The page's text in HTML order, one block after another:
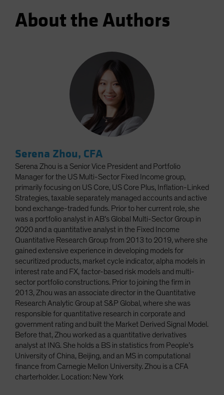
About the Authors
Serena Zhou, CFA
Serena Zhou is a Senior Vice President and Portfolio
Manager for the US Multi-Sector Fixed Income group,
primarily focusing on US Core, US Core Plus, Inflation-Linked
Strategies, taxable separately managed accounts and active
bond exchange-traded funds. Prior to her current role, she
was a portfolio analyst in AB’s Global Multi-Sector Group in
2020 and a quantitative analyst in the Fixed Income
Quantitative Research Group from 2013 to 2019, where she
gained extensive experience in developing models for
securitized products, market cycle indicator, alpha models in
interest rate and FX, factor-based risk models and multi-
sector portfolio constructions. Prior to joining the firm in
2013, Zhou was an associate director in the Quantitative
Research Analytic Group at S&P Global, where she was
responsible for quantitative research in corporate and
government rating and built the Market Derived Signal Model.
Before that, Zhou worked as a quantitative derivatives
analyst at ING. She holds a BS in statistics from People’s
University of China, Beijing, and an MS in computational
finance from Carnegie Mellon University. Zhou is a CFA
charterholder. Location: New York